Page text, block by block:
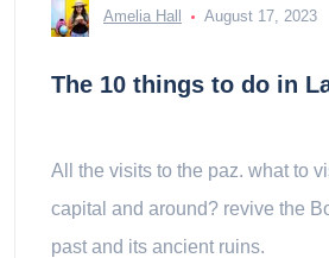
Amelia Hall August 17, 2023
The 10 things to do in
All the visits to the paz. what to
capital and around? revive the
past and its ancient ruins.